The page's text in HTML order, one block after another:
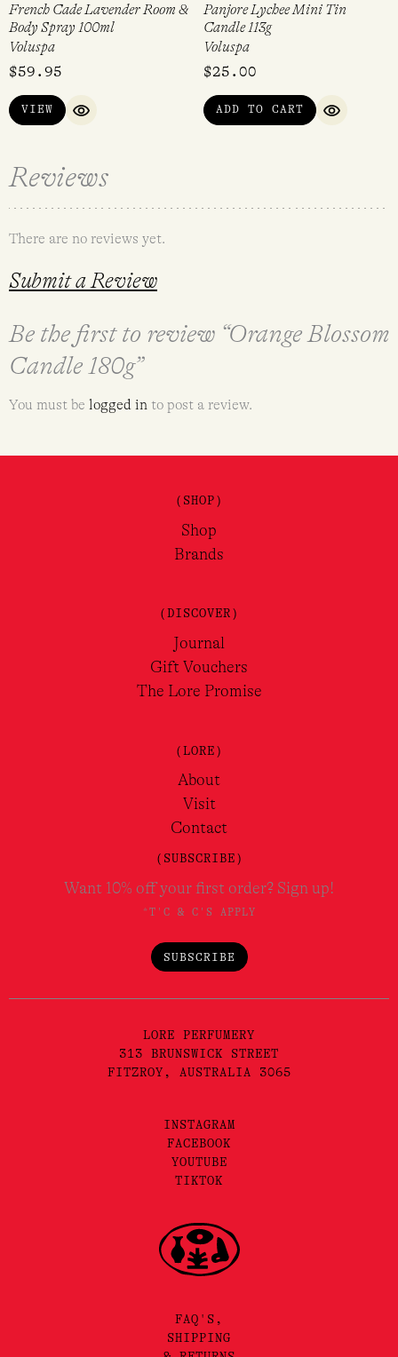
French Cade Lavender Room &
Body Spray 100ml
Voluspa
$59.95
VIEW
QUICK VIEW
Panjore Lychee Mini Tin
Candle 113g
Voluspa
$25.00
ADD TO CART
QUICK
Reviews
There are no reviews yet.
Submit a Review
Be the first to review “Orange Blossom
Candle 180g”
You must be logged in to post a review.
(SHOP)
Shop
Brands
(DISCOVER)
Journal
Gift Vouchers
The Lore Promise
(LORE)
About
Visit
Contact
(SUBSCRIBE)
Want 10% off your first order? Sign up!
*T'C & C'S APPLY
SUBSCRIBE
LORE PERFUMERY
313 BRUNSWICK STREET
FITZROY, AUSTRALIA 3065
INSTAGRAM
FACEBOOK
YOUTUBE
TIKTOK
FAQ'S,
SHIPPING